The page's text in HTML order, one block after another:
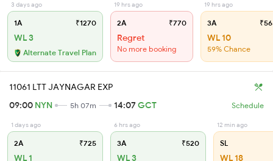
3 days ago
1A ₹1270
WL 3
Alternate Travel Plan
19 hrs ago
2A ₹770
Regret
No more booking
19 hrs ago
3A
WL 10
59% Chance
11061 LTT JAYNAGAR EXP
09:00 NYN 5h 07m 14:07GCT Schedule
1 days ago
2A ₹725
WL 1
6 hrs ago
3A ₹520
WL 3
12 min ago
SL
WL 18